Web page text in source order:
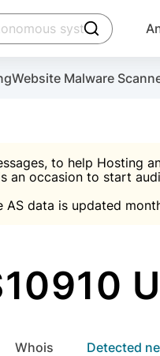
click to
Website Malware
to help
an occasion to start
data is updated
whois Detected
account
the plugin,
Malware
IP & email Database

Suggest password